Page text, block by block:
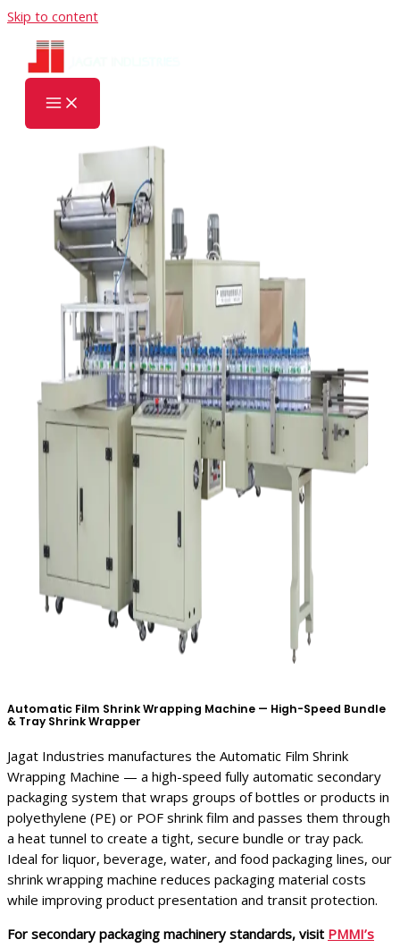
Skip to content
Automatic Film Shrink Wrapping Machine — High-Speed Bundle
& Tray Shrink Wrapper
Jagat Industries manufactures the Automatic Film Shrink
Wrapping Machine — a high-speed fully automatic secondary
packaging system that wraps groups of bottles or products in
polyethylene (PE) or POF shrink film and passes them through
a heat tunnel to create a tight, secure bundle or tray pack.
Ideal for liquor, beverage, water, and food packaging lines, our
shrink wrapping machine reduces packaging material costs
while improving product presentation and transit protection.
For secondary packaging machinery standards, visit PMMI’s